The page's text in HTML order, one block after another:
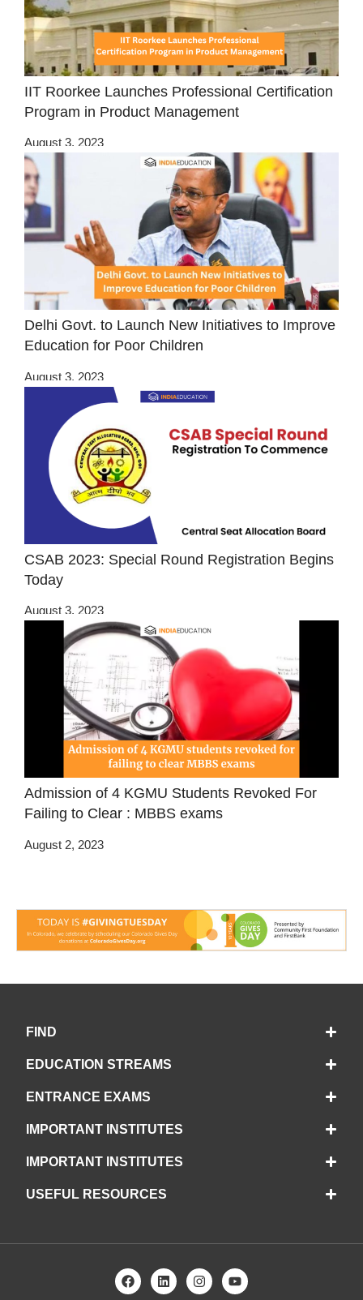
IIT Roorkee Launches Professional Certification
Program in Product Management
August 3, 2023
Delhi Govt. to Launch New Initiatives to Improve
Education for Poor Children
August 3, 2023
CSAB 2023: Special Round Registration Begins
Today
August 3, 2023
Admission of 4 KGMU Students Revoked For
Failing to Clear : MBBS exams
August 2, 2023
FIND
EDUCATION STREAMS
ENTRANCE EXAMS
IMPORTANT INSTITUTES
IMPORTANT INSTITUTES
USEFUL RESOURCES